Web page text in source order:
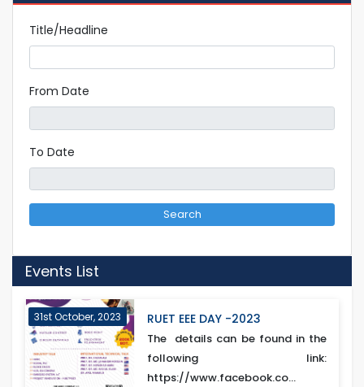
Title/Headline
From Date
To Date
Search
Events List
31st October, 2023 RUET EEE DAY -2023
The details can be found in the
following link:
https://www.facebook.co...